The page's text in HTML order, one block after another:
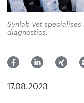
Synlab Vet
diagnostics.
17.08.2023